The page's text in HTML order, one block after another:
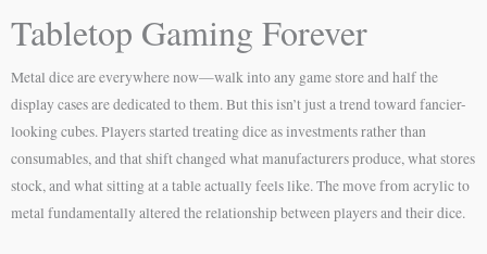
Tabletop Gaming Forever
Metal dice are everywhere now—walk into any game store and half the
display cases are dedicated to them. But this isn’t just a trend toward fancier-
looking cubes. Players started treating dice as investments rather than
consumables, and that shift changed what manufacturers produce, what stores
stock, and what sitting at a table actually feels like. The move from acrylic to
metal fundamentally altered the relationship between players and their dice.